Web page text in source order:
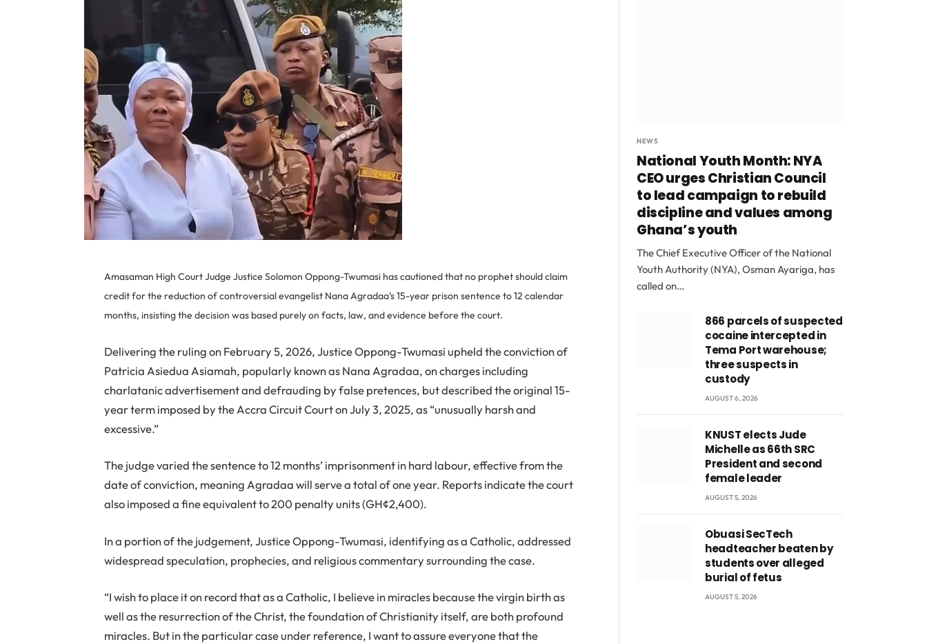
Amasaman High Court Judge Justice Solomon Oppong-Twumasi has cautioned that no prophet should claim
credit for the reduction of controversial evangelist Nana Agradaa’s 15-year prison sentence to 12 calendar
months, insisting the decision was based purely on facts, law, and evidence before the court.
Delivering the ruling on February 5, 2026, Justice Oppong-Twumasi upheld the conviction of
Patricia Asiedua Asiamah, popularly known as Nana Agradaa, on charges including
charlatanic advertisement and defrauding by false pretences, but described the original 15-
year term imposed by the Accra Circuit Court on July 3, 2025, as “unusually harsh and
excessive.”
The judge varied the sentence to 12 months’ imprisonment in hard labour, effective from the
date of conviction, meaning Agradaa will serve a total of one year. Reports indicate the court
also imposed a fine equivalent to 200 penalty units (GH¢2,400).
In a portion of the judgement, Justice Oppong-Twumasi, identifying as a Catholic, addressed
widespread speculation, prophecies, and religious commentary surrounding the case.
“I wish to place it on record that as a Catholic, I believe in miracles because the virgin birth as
well as the resurrection of the Christ, the foundation of Christianity itself, are both profound
miracles. But in the particular case under reference, I want to assure everyone that the
NEWS
National Youth Month: NYA
CEO urges Christian Council
to lead campaign to rebuild
discipline and values among
Ghana’s youth
The Chief Executive Officer of the National
Youth Authority (NYA), Osman Ayariga, has
called on…
866 parcels of suspected
cocaine intercepted in
Tema Port warehouse;
three suspects in
custody
AUGUST 6, 2026
KNUST elects Jude
Michelle as 66th SRC
President and second
female leader
AUGUST 5, 2026
Obuasi SecTech
headteacher beaten by
students over alleged
burial of fetus
AUGUST 5, 2026